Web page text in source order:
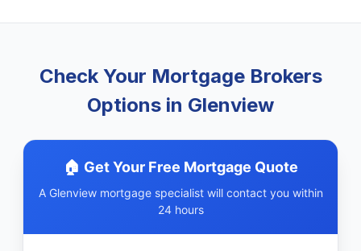
Check Your Mortgage Brokers
Options in Glenview
🏠 Get Your Free Mortgage Quote
A Glenview mortgage specialist will contact you within
24 hours